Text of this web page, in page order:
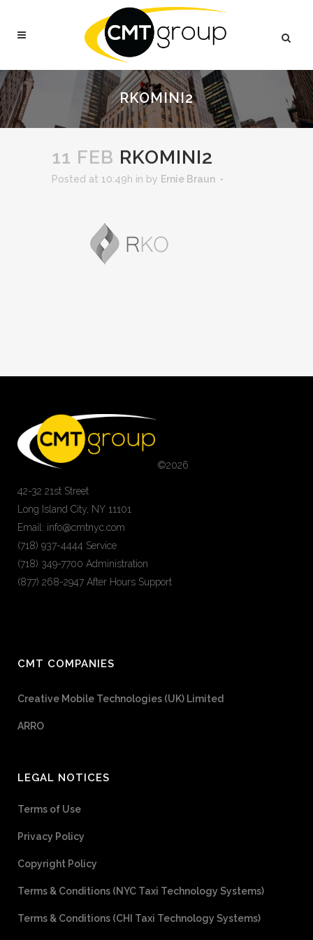
RKOMINI2
11 FEB RKOMINI2
Posted at 10:49h in by Ernie Braun
©2026
42-32 21st Street
Long Island City, NY 11101
Email: info@cmtnyc.com
(718) 937-4444 Service
(718) 349-7700 Administration
(877) 268-2947 After Hours Support
CMT COMPANIES
Creative Mobile Technologies (UK) Limited
ARRO
LEGAL NOTICES
Terms of Use
Privacy Policy
Copyright Policy
Terms & Conditions (NYC Taxi Technology Systems)
Terms & Conditions (CHI Taxi Technology Systems)